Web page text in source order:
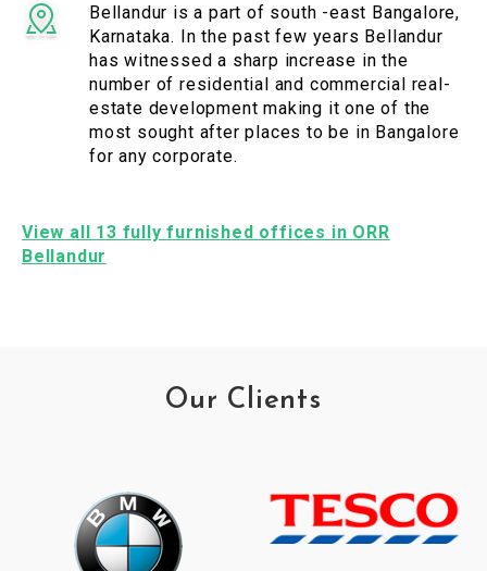
Bellandur is a part of south -east Bangalore,
Karnataka. In the past few years Bellandur
has witnessed a sharp increase in the
number of residential and commercial real-
estate development making it one of the
most sought after places to be in Bangalore
for any corporate.
View all 13 fully furnished offices in ORR
Bellandur
Our Clients